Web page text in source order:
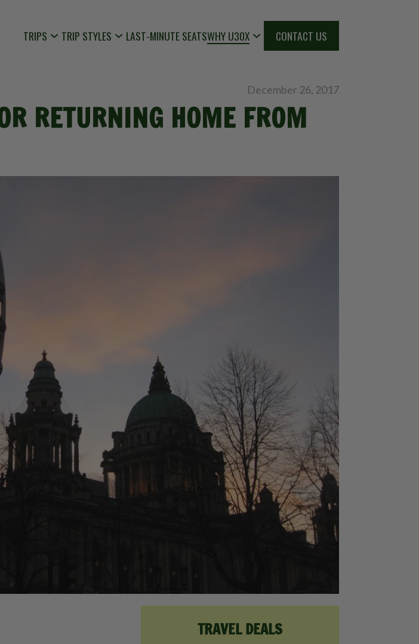
TRIPS TRIP STYLES LAST-MINUTE SEATSWHY U30X CONTACT US
December 26, 2017
RETURNING HOME FROM
TRAVEL DEALS